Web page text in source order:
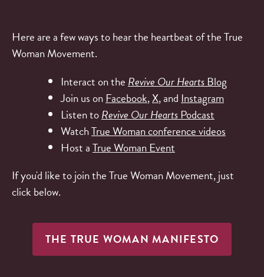
Here are a few ways to hear the heartbeat of the True
Woman Movement.
Interact on the Revive Our Hearts Blog
Join us on Facebook,X, and Instagram
Listen toRevive Our Hearts Podcast
WatchTrue Woman conference videos
Host aTrue Woman Event
If you'd like to join the True Woman Movement, just
click below.
THE TRUE WOMAN MANIFESTO